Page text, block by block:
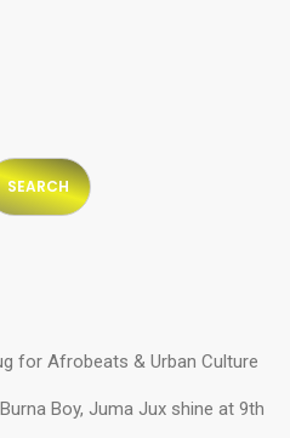
SEARCH
for Afrobeats & Urban Culture
Boy, Juma Jux shine at 9th